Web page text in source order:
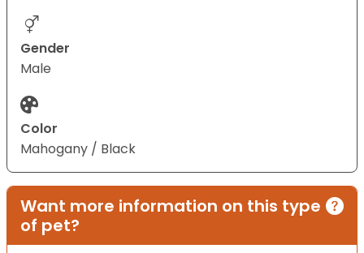
Gender
Male
Color
Mahogany / Black
Want more information on this type
of pet?